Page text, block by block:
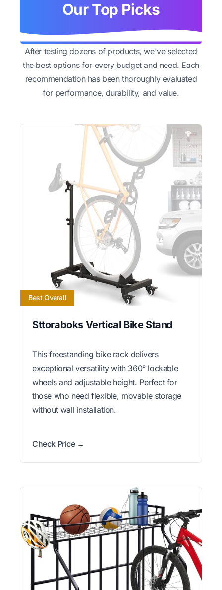
Our Top Picks
After testing dozens of products, we've selected
the best options for every budget and need. Each
recommendation has been thoroughly evaluated
for performance, durability, and value.
Best Overall
Sttoraboks Vertical Bike Stand
This freestanding bike rack delivers
exceptional versatility with 360° lockable
wheels and adjustable height. Perfect for
those who need flexible, movable storage
without wall installation.
Check Price →